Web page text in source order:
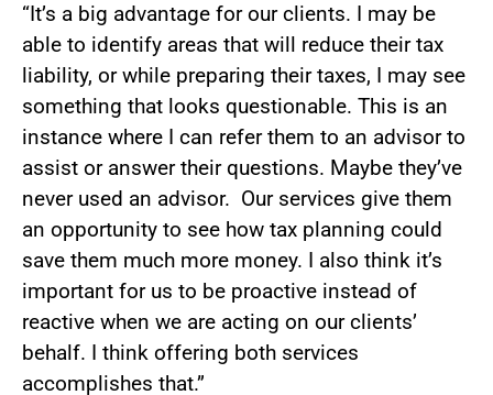
“It’s a big advantage for our clients. I may be
able to identify areas that will reduce their tax
liability, or while preparing their taxes, I may see
something that looks questionable. This is an
instance where I can refer them to an advisor to
assist or answer their questions. Maybe they’ve
never used an advisor. Our services give them
an opportunity to see how tax planning could
save them much more money. I also think it’s
important for us to be proactive instead of
reactive when we are acting on our clients’
behalf. I think offering both services
accomplishes that.”